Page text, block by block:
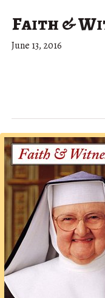
Faith &
June 13, 2016